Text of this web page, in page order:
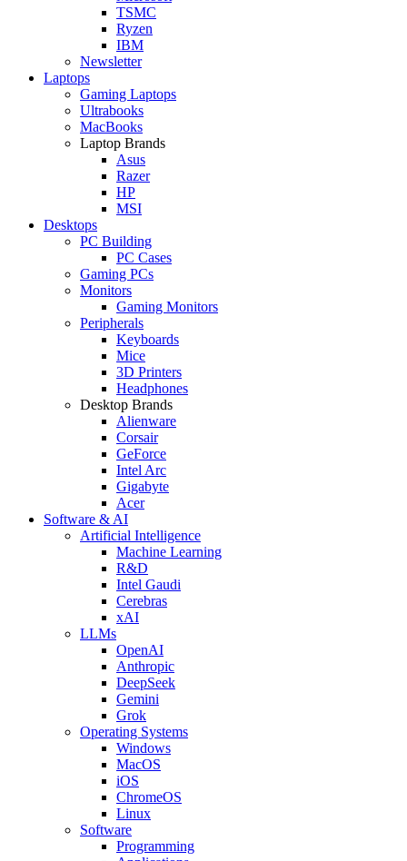
TSMC
Ryzen
IBM
Newsletter
Laptops
Gaming Laptops
Ultrabooks
MacBooks
Laptop Brands
Asus
Razer
HP
MSI
Desktops
PC Building
PC Cases
Gaming PCs
Monitors
Gaming Monitors
Peripherals
Keyboards
Mice
3D Printers
Headphones
Desktop Brands
Alienware
Corsair
GeForce
Intel Arc
Gigabyte
Acer
Software & AI
Artificial Intelligence
Machine Learning
R&D
Intel Gaudi
Cerebras
xAI
LLMs
OpenAI
Anthropic
DeepSeek
Gemini
Grok
Operating Systems
Windows
MacOS
iOS
ChromeOS
Linux
Software
Programming